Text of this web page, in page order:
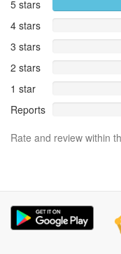
5 stars
4 stars
3 stars
2 stars
1 star
Reports
Rate and review within